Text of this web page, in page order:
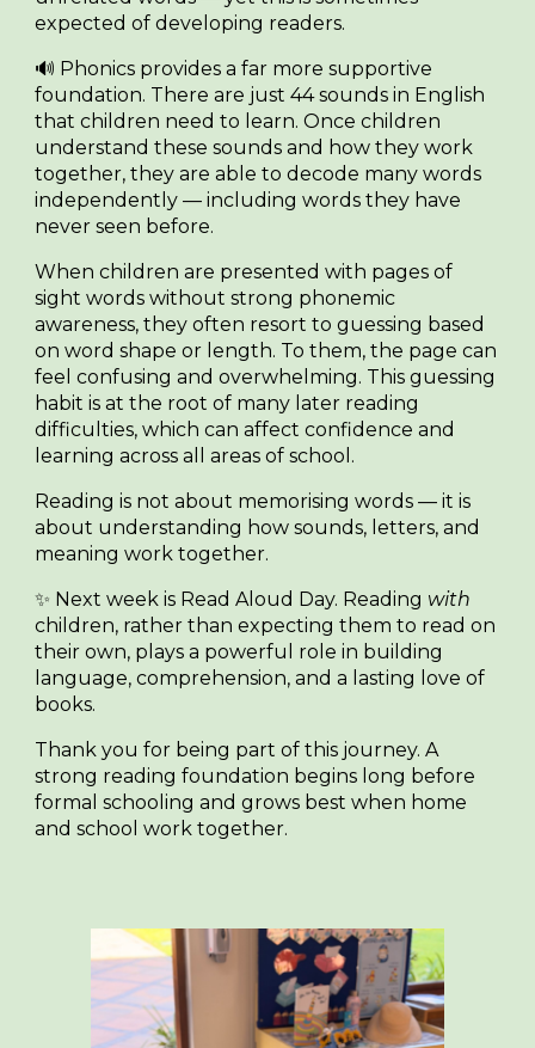
expected of developing readers.
🔊 Phonics provides a far more supportive
foundation. There are just44 sounds in English
that children need to learn. Once children
understand these sounds and how they work
together, they are able to decode many words
independently — including words they have
never seen before.
When children are presented with pages of
sight words without strong phonemic
awareness, they often resort to guessing based
on word shape or length. To them, the page can
feel confusing and overwhelming. This guessing
habit is at the root of many later reading
difficulties, which can affect confidence and
learning across all areas of school.
Reading is not about memorising words — it is
about understanding how sounds, letters, and
meaning work together.
✨ Next week is Read Aloud Day. Reading with
children, rather than expecting them to read on
their own, plays a powerful role in building
language, comprehension, and a lasting love of
books.
Thank you for being part of this journey. A
strong reading foundation begins long before
formal schooling and grows best when home
and school work together.